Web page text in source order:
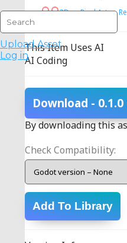
Upload Asset
Log in
3D Pixel Art
This Item Uses AI
AI Coding
Download - 0.1.0
By downloading this
Check Compatibility:
Add To Library